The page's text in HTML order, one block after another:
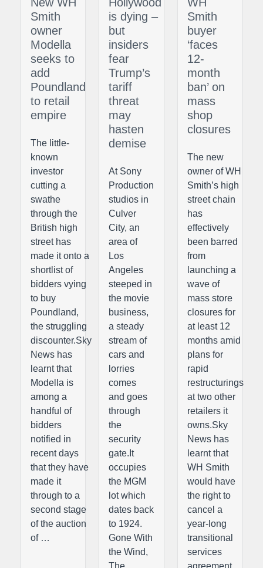
Smith
owner
Modella
seeks to
add
Poundland
to retail
empire
The little-
known
investor
cutting a
swathe
through the
British high
street has
made it onto a
shortlist of
bidders vying
to buy
Poundland,
the struggling
discounter.Sky
News has
learnt that
Modella is
among a
handful of
bidders
notified in
recent days
that they have
made it
through to a
second stage
of the auction
of …
is dying –
but
insiders
fear
Trump’s
tariff
threat
may
hasten
demise
At Sony
Production
studios in
Culver
City, an
area of
Los
Angeles
steeped in
the movie
business,
a steady
stream of
cars and
lorries
comes
and goes
through
the
security
gate.It
occupies
the MGM
lot which
dates back
to 1924.
Gone With
the Wind,
Smith
buyer
‘faces
12-
month
ban’ on
mass
shop
closures
The new
owner of WH
Smith’s high
street chain
has
effectively
been barred
from
launching a
wave of
mass store
closures for
at least 12
months amid
plans for
rapid
restructurings
at two other
retailers it
owns.Sky
News has
learnt that
WH Smith
would have
the right to
cancel a
year-long
transitional
services